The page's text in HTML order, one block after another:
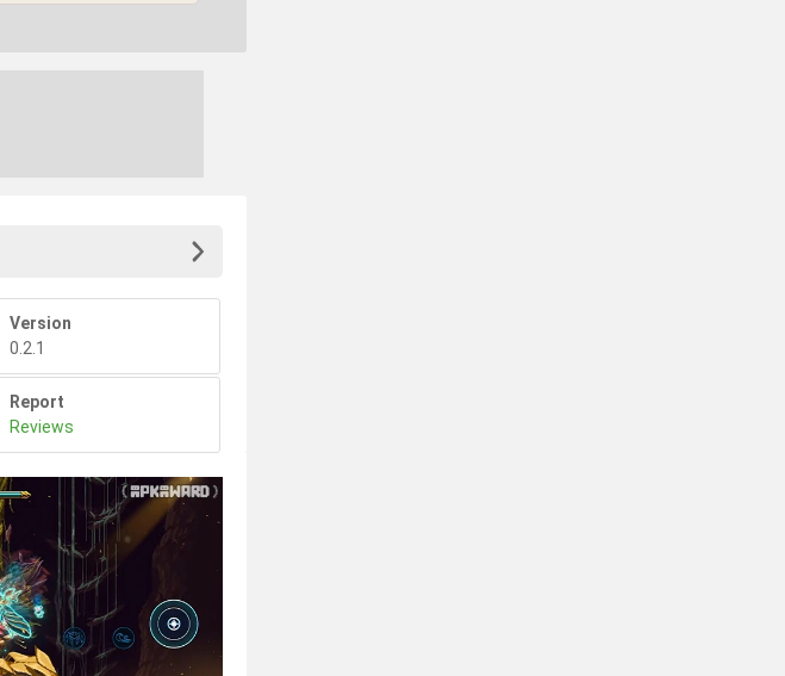
Version
0.2.1
Report
Reviews